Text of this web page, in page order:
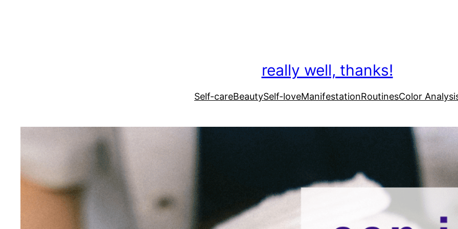
really well, thanks!
Self-careBeautySelf-loveManifestationRoutinesColor